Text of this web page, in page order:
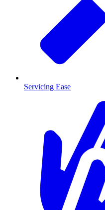
Servicing Ease